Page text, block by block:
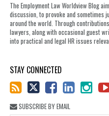
The Employment Law Worldview Blog
discussion, to provoke and sometimes
around the world. Through
lawyers, along with occasional guest
into practical and legal HR issues
STAY CONNECTED
SUBSCRIBE BY EMAIL